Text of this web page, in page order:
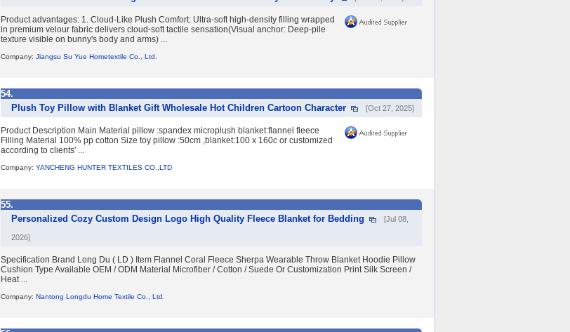
Product advantages: 1. Cloud-Like Plush Comfort: Ultra-soft high-density filling wrapped
in premium velour fabric delivers cloud-soft tactile sensation(Visual anchor: Deep-pile
texture visible on bunny's body and arms) ...
Company: Jiangsu Su Yue Hometextile Co., Ltd.
54.
Plush Toy Pillow with Blanket Gift Wholesale Hot Children Cartoon Character
[Oct 27, 2025]
Product Description Main Material pillow :spandex microplush blanket:flannel fleece
Filling Material 100% pp cotton Size toy pillow :50cm ,blanket:100 x 160c or customized
according to clients' ...
Company: YANCHENG HUNTER TEXTILES CO.,LTD
55.
Personalized Cozy Custom Design Logo High Quality Fleece Blanket for Bedding
[Jul 08,
2026]
Specification Brand Long Du ( LD ) Item Flannel Coral Fleece Sherpa Wearable Throw Blanket Hoodie Pillow
Cushion Type Available OEM / ODM Material Microfiber / Cotton / Suede Or Customization Print Silk Screen /
Heat ...
Company: Nantong Longdu Home Textile Co., Ltd.